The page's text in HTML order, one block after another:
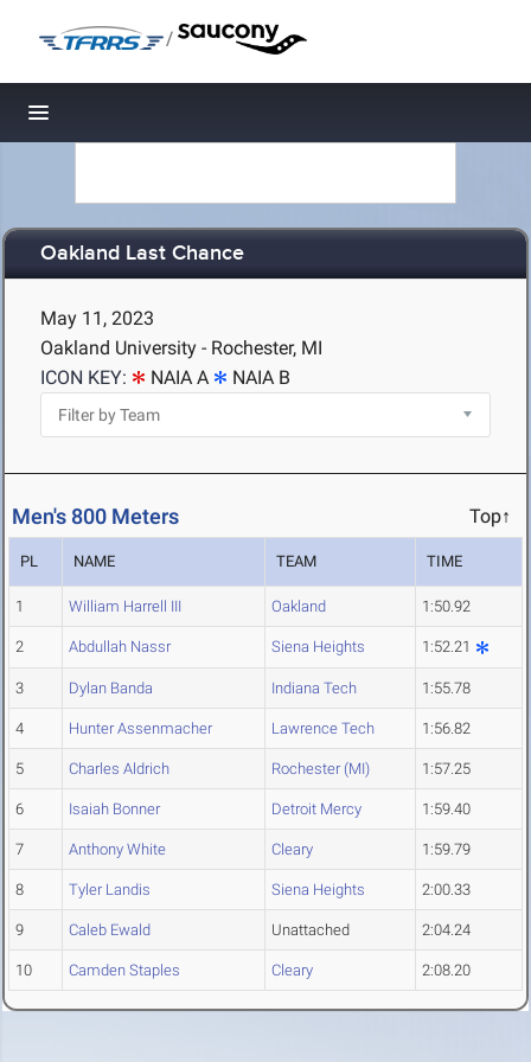
/
Toggle navigation
Oakland Last Chance
May 11, 2023
Oakland University - Rochester, MI
ICON KEY:
NAIA A NAIA B
Men's 800 Meters Top↑
PL NAME TEAM TIME
1 William Harrell III Oakland 1:50.92
2 Abdullah Nassr Siena Heights 1:52.21
3 Dylan Banda Indiana Tech 1:55.78
4 Hunter Assenmacher Lawrence Tech 1:56.82
5 Charles Aldrich Rochester (MI) 1:57.25
6 Isaiah Bonner Detroit Mercy 1:59.40
7 Anthony White Cleary 1:59.79
8 Tyler Landis Siena Heights 2:00.33
9 Caleb Ewald Unattached 2:04.24
10 Camden Staples Cleary 2:08.20